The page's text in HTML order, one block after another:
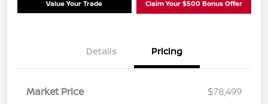
Value Your Trade Claim Your $500 Bonus Offer
Details Pricing
Market Price
$78,499